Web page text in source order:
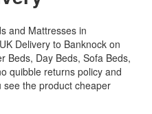
and Mattresses in
Delivery to Banknock on
Beds, Day Beds, Sofa Beds,
quibble returns policy and
see the product cheaper